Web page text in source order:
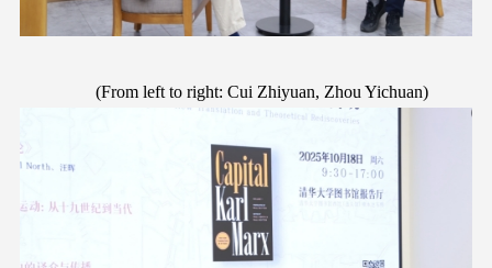
(From left to right: Cui Zhiyuan, Zhou Yichuan)